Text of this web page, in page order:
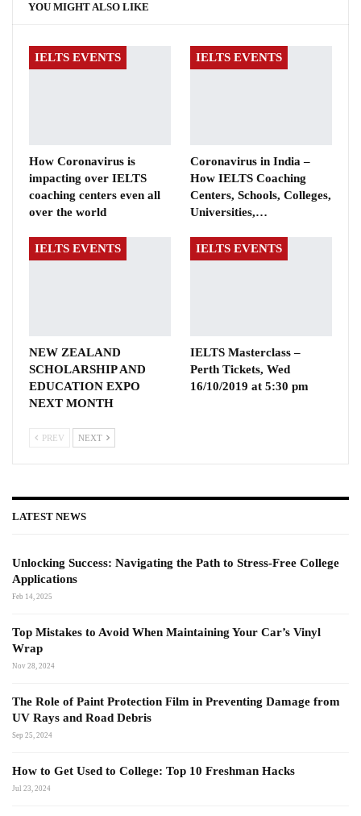
YOU MIGHT ALSO LIKE
IELTS EVENTS
How Coronavirus is
impacting over IELTS
coaching centers even all
over the world
IELTS EVENTS
Coronavirus in India –
How IELTS Coaching
Centers, Schools, Colleges,
Universities,…
IELTS EVENTS
NEW ZEALAND
SCHOLARSHIP AND
EDUCATION EXPO
NEXT MONTH
IELTS EVENTS
IELTS Masterclass –
Perth Tickets, Wed
16/10/2019 at 5:30 pm
PREV NEXT
LATEST NEWS
Unlocking Success: Navigating the Path to Stress-Free College
Applications
Feb 14, 2025
Top Mistakes to Avoid When Maintaining Your Car’s Vinyl
Wrap
Nov 28, 2024
The Role of Paint Protection Film in Preventing Damage from
UV Rays and Road Debris
Sep 25, 2024
How to Get Used to College: Top 10 Freshman Hacks
Jul 23, 2024